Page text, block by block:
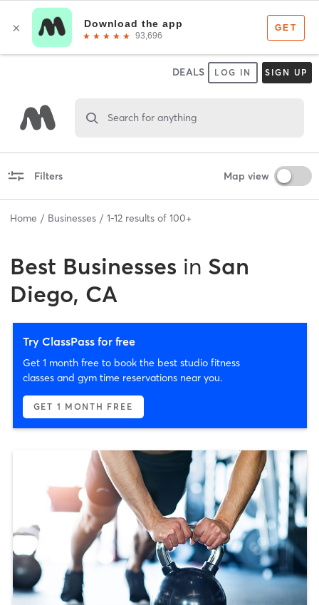
DEALS LOG IN SIGN UP
Search for anything
Filters Map view
Home Businesses 1-12 results of 100+
Best Businesses in San
Diego, CA
Try ClassPass for free
Get 1 month free to book the best studio fitness
classes and gym time reservations near you.
GET 1 MONTH FREE